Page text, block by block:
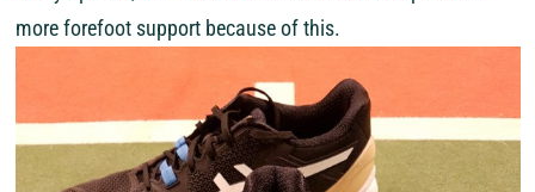
more forefoot support because of this.